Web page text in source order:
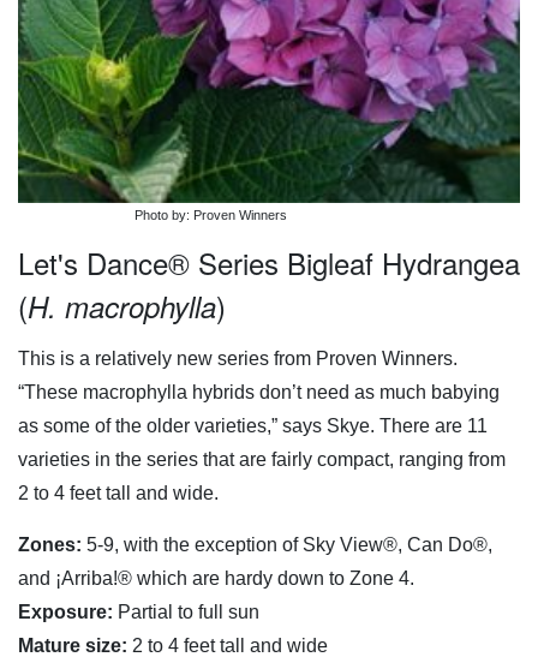
Photo by: Proven Winners
Let's Dance® Series Bigleaf Hydrangea
(H. macrophylla)
This is a relatively new series from Proven Winners.
“These macrophylla hybrids don’t need as much babying
as some of the older varieties,” says Skye. There are 11
varieties in the series that are fairly compact, ranging from
2 to 4 feet tall and wide.
Zones: 5-9, with the exception of Sky View®, Can Do®,
and ¡Arriba!® which are hardy down to Zone 4.
Exposure: Partial to full sun
Mature size: 2 to 4 feet tall and wide